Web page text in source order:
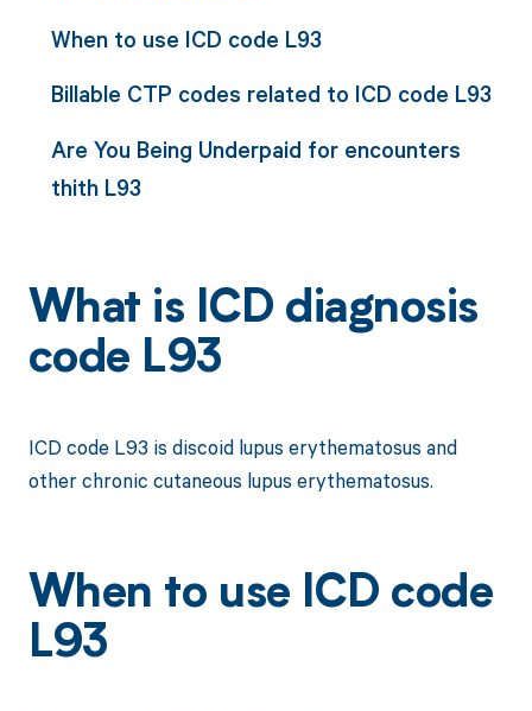
When to use ICD code L93
Billable CTP codes related to ICD code L93
Are You Being Underpaid for encounters
thith L93
What is ICD diagnosis
code L93
ICD code L93 is discoid lupus erythematosus and
other chronic cutaneous lupus erythematosus.
When to use ICD code
L93